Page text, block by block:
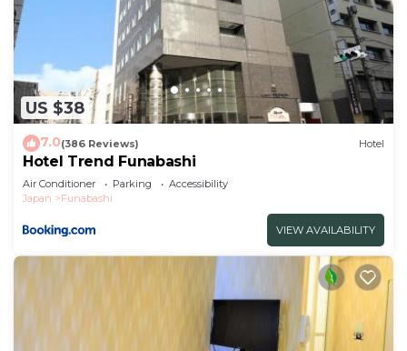
US $38
7.0(386 Reviews) Hotel
Hotel Trend Funabashi
Air Conditioner Parking
Accessibility
Japan
Funabashi
VIEW AVAILABILITY